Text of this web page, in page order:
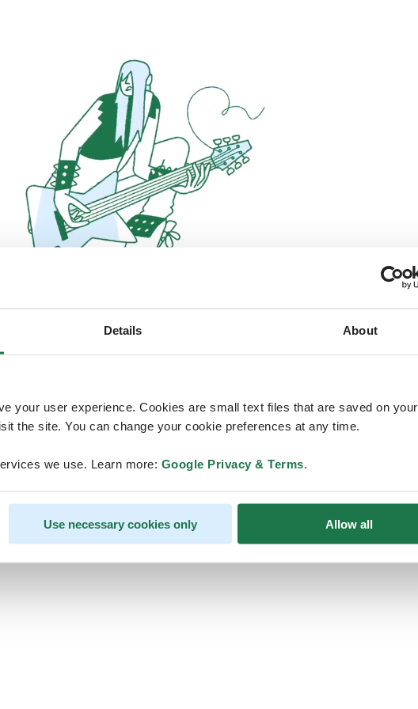
Details About
your user experience. Cookies are small text files that are saved on your
the site. You can change your cookie preferences at any time.
we use. Learn more: Google Privacy & Terms.
Use necessary cookies only Allow all
like our servers are doing
temporarily unavailable
We should be back online soon